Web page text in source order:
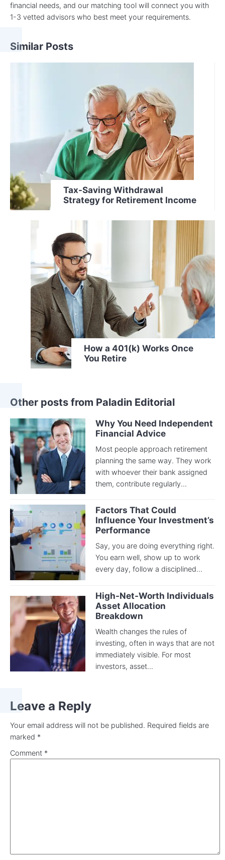
financial needs, and our matching tool will connect you with
1-3 vetted advisors who best meet your requirements.
Similar Posts
Tax-Saving Withdrawal
Strategy for Retirement Income
How a 401(k) Works Once
You Retire
Other posts from Paladin Editorial
Why You Need Independent
Financial Advice
Most people approach retirement
planning the same way. They work
with whoever their bank assigned
them, contribute regularly...
Factors That Could
Influence Your Investment’s
Performance
Say, you are doing everything right.
You earn well, show up to work
every day, follow a disciplined...
High-Net-Worth Individuals
Asset Allocation
Breakdown
Wealth changes the rules of
investing, often in ways that are not
immediately visible. For most
investors, asset...
Leave a Reply
Your email address will not be published. Required fields are
marked *
Comment *